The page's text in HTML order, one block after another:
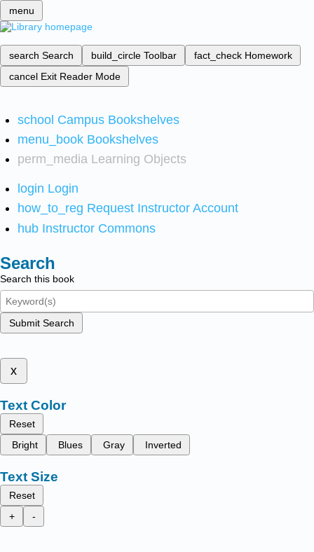
menu
search Search build_circle Toolbar fact_check Homework
cancel Exit Reader Mode
school Campus Bookshelves
menu_book Bookshelves
perm_media Learning Objects
login Login
how_to_reg Request Instructor Account
hub Instructor Commons
Search
Search this book
Submit Search
x
Text Color
Reset
Bright
Blues Gray Inverted
Text Size
Reset
+
-